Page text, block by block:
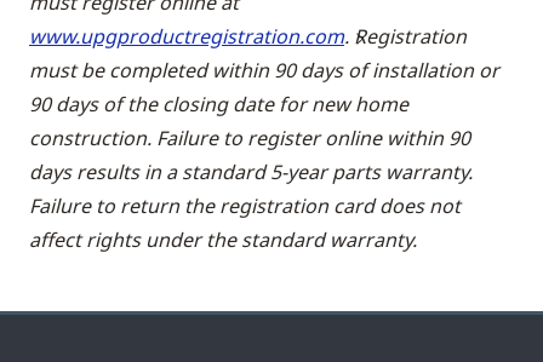
www.upgproductregistration.com. Registration
must be completed within 90 days of installation or
90 days of the closing date for new home
construction. Failure to register online within 90
days results in a standard 5-year parts warranty.
Failure to return the registration card does not
affect rights under the standard warranty.